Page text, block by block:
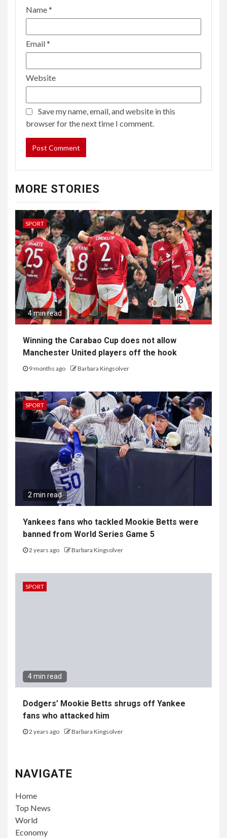
Name*
Email*
Website
Save my name, email, and website in this
browser for the next time I comment.
MORE STORIES
SPORT
4 min read
Winning the Carabao Cup does not allow
Manchester United players off the hook
9 months ago Barbara Kingsolver
SPORT
2 min read
Yankees fans who tackled Mookie Betts were
banned from World Series Game 5
2 years ago Barbara Kingsolver
SPORT
4 min read
Dodgers’ Mookie Betts shrugs off Yankee
fans who attacked him
2 years ago Barbara Kingsolver
NAVIGATE
Home
Top News
World
Economy